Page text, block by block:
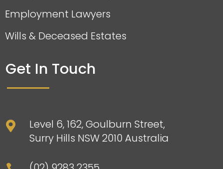
Employment Lawyers
Wills & Deceased Estates
Get In Touch

Level 6, 162, Goulburn Street,
Surry Hills NSW 2010 Australia